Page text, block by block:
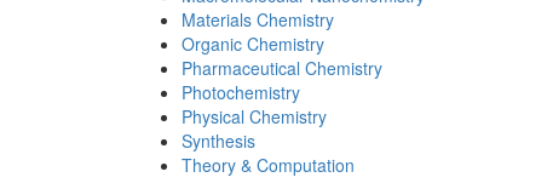
Materials Chemistry
Organic Chemistry
Pharmaceutical Chemistry
Photochemistry
Physical Chemistry
Synthesis
Theory & Computation